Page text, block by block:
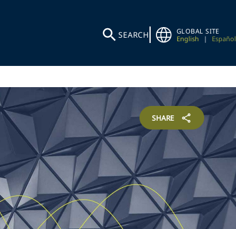
SEARCH
GLOBAL SITE
English
| Español
SHARE